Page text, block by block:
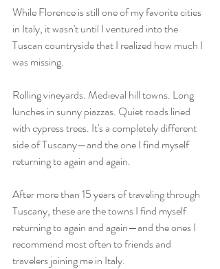
While Florence is still one of my favorite cities
in Italy, it wasn't until I ventured into the
Tuscan countryside that I realized how much I
was missing.
Rolling vineyards. Medieval hill towns. Long
lunches in sunny piazzas. Quiet roads lined
with cypress trees. It's a completely different
side of Tuscany—and the one I find myself
returning to again and again.
After more than 15 years of traveling through
Tuscany, these are the towns I find myself
returning to again and again—and the ones I
recommend most often to friends and
travelers joining me in Italy.